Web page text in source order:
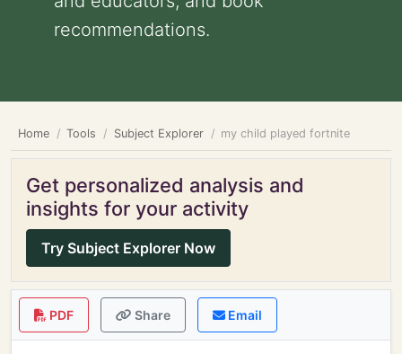
recommendations.
Home Tools Subject Explorer my child played fortnite
Get personalized analysis and
insights for your activity
Try Subject Explorer Now
PDF Share Email